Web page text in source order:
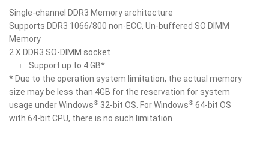
Single-channel DDR3 Memory architecture
Supports DDR3 1066/800 non-ECC, Un-buffered SO DIMM
Memory
2 X DDR3 SO-DIMM socket
∟ Support up to 4 GB*
* Due to the operation system limitation, the actual memory
size may be less than 4GB for the reservation for system
usage under Windows® 32-bit OS. For Windows® 64-bit OS
with 64-bit CPU, there is no such limitation